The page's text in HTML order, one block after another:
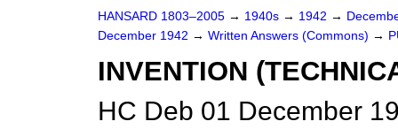
HANSARD 1803–2005 → 1940s → 1942 →
December 1942 → Written Answers (Commons) →
INVENTION
HC Deb 01 December